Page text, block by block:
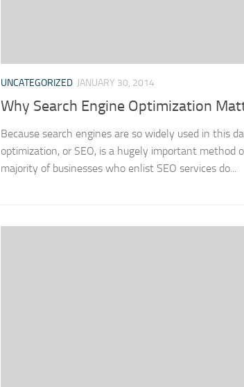
UNCATEGORIZED JANUARY 30, 2014
Why Search Engine Optimization
Because search engines are so widely used in this
optimization, or SEO, is a hugely important method
majority of businesses who enlist SEO services do...